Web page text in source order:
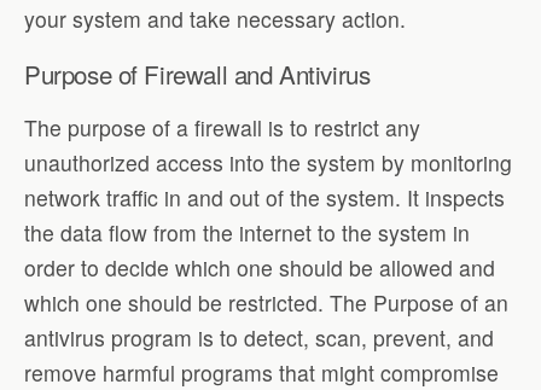
your system and take necessary action.
Purpose of Firewall and Antivirus
The purpose of a firewall is to restrict any
unauthorized access into the system by monitoring
network traffic in and out of the system. It inspects
the data flow from the internet to the system in
order to decide which one should be allowed and
which one should be restricted. The Purpose of an
antivirus program is to detect, scan, prevent, and
remove harmful programs that might compromise